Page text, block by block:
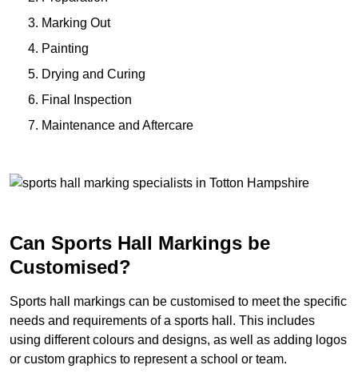
Marking Out
Painting
Drying and Curing
Final Inspection
Maintenance and Aftercare
Can Sports Hall Markings be
Customised?
Sports hall markings can be customised to meet the specific
needs and requirements of a sports hall. This includes
using different colours and designs, as well as adding logos
or custom graphics to represent a school or team.